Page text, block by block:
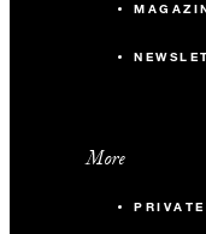
More